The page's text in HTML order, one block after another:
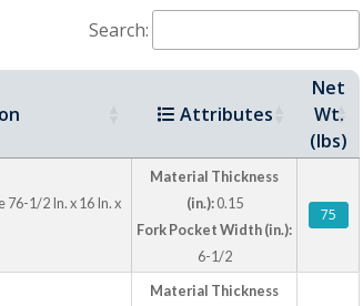
for different safety, security, and
extension option is available for
These barricades are not intended
Search:
Attributes
Net
Wt.
(lbs)
1/2 In. x 16 In. x
Material Thickness
(in.):0.15
Fork Pocket Width (in.):
6-1/2
75
Material Thickness